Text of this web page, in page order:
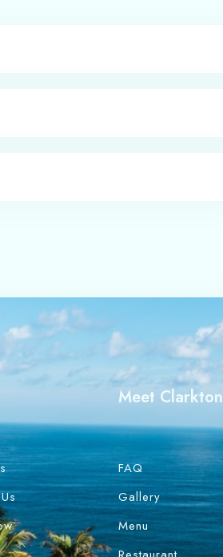
Meet Clarkton
FAQ
Gallery
Menu